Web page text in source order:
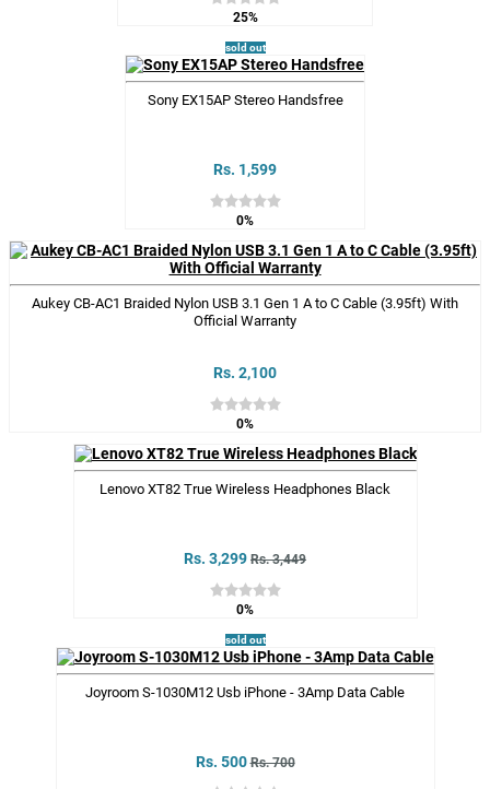
25%
sold out
Sony EX15AP Stereo Handsfree
Rs. 1,599
0%
Aukey CB-AC1 Braided Nylon USB 3.1 Gen 1 A to C Cable (3.95ft) With
Official Warranty
Rs. 2,100
0%
Lenovo XT82 True Wireless Headphones Black
Rs. 3,299 Rs. 3,449
0%
sold out
Joyroom S-1030M12 Usb iPhone - 3Amp Data Cable
Rs. 500 Rs. 700